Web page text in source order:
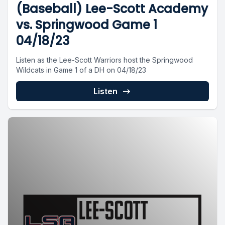
(Baseball) Lee-Scott Academy
vs. Springwood Game 1
04/18/23
Listen as the Lee-Scott Warriors host the Springwood
Wildcats in Game 1 of a DH on 04/18/23
Listen